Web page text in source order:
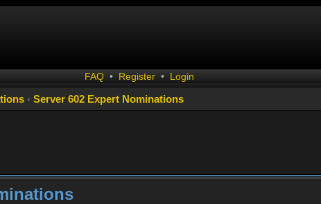
FAQ • Register • Login
‹ Server 602 Expert Nominations